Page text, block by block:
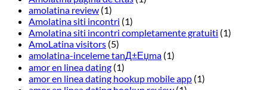
amolatina review (1)
Amolatina siti incontri (1)
Amolatina siti incontri completamente gratuiti (1)
AmoLatina visitors (5)
amolatina-inceleme tanД±Еџma (1)
amor en linea dating (1)
amor en linea dating hookup mobile app (1)